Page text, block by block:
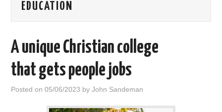
OBADIAH SLOPE
CONTACT US
EDUCATION
A unique Christian college
that gets people jobs
Posted on05/06/2023 byJohn Sandeman